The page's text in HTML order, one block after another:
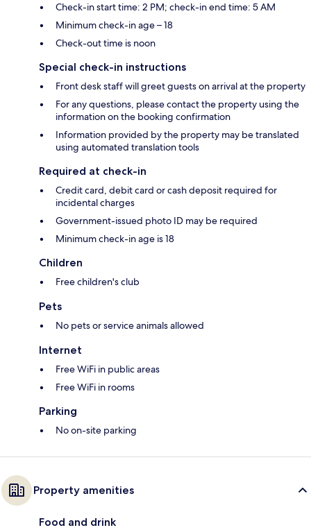
Check-in start time: 2 PM; check-in end time: 5 AM
Minimum check-in age – 18
Check-out time is noon
Special check-in instructions
Front desk staff will greet guests on arrival at the property
For any questions, please contact the property using the
information on the booking confirmation
Information provided by the property may be translated
using automated translation tools
Required at check-in
Credit card, debit card or cash deposit required for
incidental charges
Government-issued photo ID may be required
Minimum check-in age is 18
Children
Free children's club
Pets
No pets or service animals allowed
Internet
Free WiFi in public areas
Free WiFi in rooms
Parking
No on-site parking
Property amenities
Food and drink